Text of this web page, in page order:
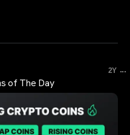
2Y ...
of The Day